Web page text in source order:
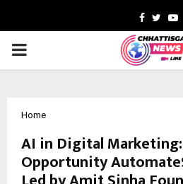
Facebook
PRIMARY
Home
AI in Digital
Opportunity